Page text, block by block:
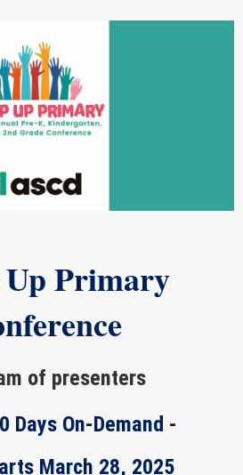
Primary
of presenters
Days On-Demand -
March 28, 2025